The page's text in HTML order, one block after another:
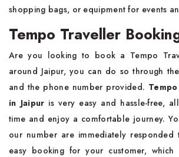
shopping bags, or equipment for events
Tempo Traveller
Are you looking to book a Tempo
around Jaipur, you can do so through
and the phone number provided.
in Jaipur is very easy and hassle-free,
time and enjoy a comfortable journey.
our number are immediately responded
easy booking for your customer, which